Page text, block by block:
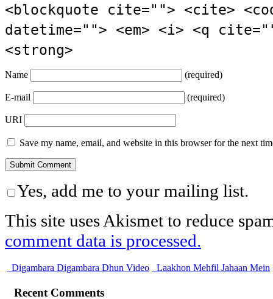
<blockquote cite=""> <cite>
datetime=""> <em> <i> <q
<strong>
Name (required)
E-mail (required)
URI
Save my name, email, and website in this browser for the next
Yes, add me to your mailing list.
This site uses Akismet to reduce
comment data is processed.
Digambara Digambara Dhun Video Laakhon Mehfil Jahaan Mein
Recent Comments